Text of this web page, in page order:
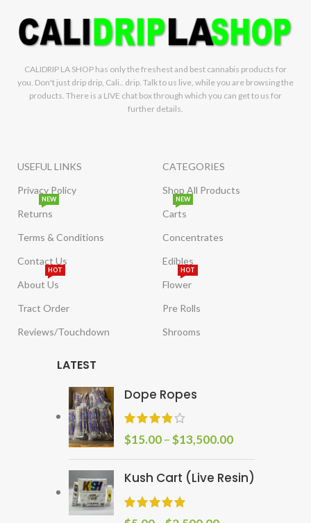
CALIDRIP LA SHOP has only the freshest and best cannabis products for
you. Don't just drip drip, Cali.. drip. Talk to us live, while you are browsing the
products. There is a LIVE chat box through which you can get to us for
further details.
USEFUL LINKS
Privacy Policy
Returns
NEW
Terms & Conditions
Contact Us
About Us
HOT
Tract Order
Reviews/Touchdown
CATEGORIES
Shop All Products
Carts
NEW
Concentrates
Edibles
Flower
HOT
Pre Rolls
Shrooms
LATEST
Dope Ropes
$15.00 –$13,500.00
Kush Cart (Live Resin)